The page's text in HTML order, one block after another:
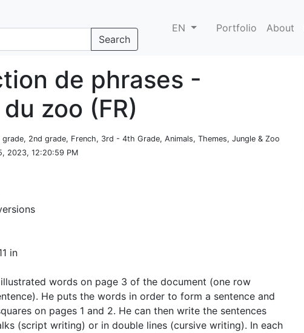
Search
EN Portfolio About
de phrases -
zoo (FR)
grade, 2nd grade, French, 3rd - 4th Grade, Animals, Themes, Jungle & Zoo
2023, 12:20:59 PM
in
words on page 3 of the document (one row
He puts the words in order to form a sentence and
on pages 1 and 2. He can then write the sentences
(script writing) or in double lines (cursive writing). In each